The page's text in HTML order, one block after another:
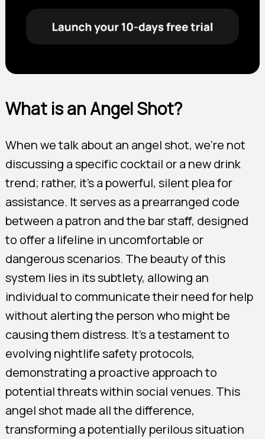
What is an Angel Shot?
When we talk about an angel shot, we’re not
discussing a specific cocktail or a new drink
trend; rather, it’s a powerful, silent plea for
assistance. It serves as a prearranged code
between a patron and the bar staff, designed
to offer a lifeline in uncomfortable or
dangerous scenarios. The beauty of this
system lies in its subtlety, allowing an
individual to communicate their need for help
without alerting the person who might be
causing them distress. It’s a testament to
evolving nightlife safety protocols,
demonstrating a proactive approach to
potential threats within social venues. This
angel shot made all the difference,
transforming a potentially perilous situation